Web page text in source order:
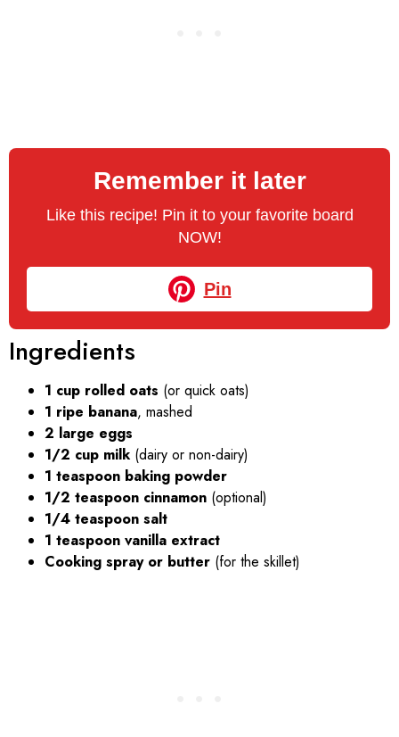
Remember it later
Like this recipe! Pin it to your favorite board
NOW!
Pin
Ingredients
1 cup rolled oats (or quick oats)
1 ripe banana, mashed
2 large eggs
1/2 cup milk(dairy or non-dairy)
1 teaspoon baking powder
1/2 teaspoon cinnamon (optional)
1/4 teaspoon salt
1 teaspoon vanilla extract
Cooking spray or butter (for the skillet)